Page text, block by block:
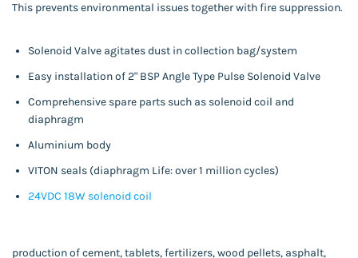
This prevents environmental issues together with fire suppression.
Solenoid Valve agitates dust in collection bag/system
Easy installation of 2" BSP Angle Type Pulse Solenoid Valve
Comprehensive spare parts such as solenoid coil and
diaphragm
Aluminium body
VITON seals (diaphragm Life: over 1 million cycles)
24VDC 18W solenoid coil
production of cement, tablets, fertilizers, wood pellets, asphalt,